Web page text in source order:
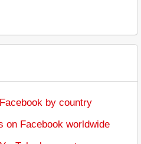
by country
Facebook worldwide